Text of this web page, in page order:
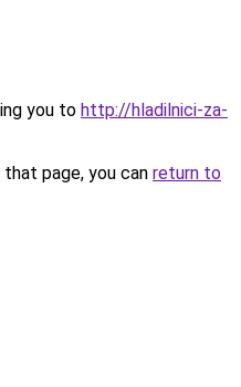
you to http://hladilnici-za-
page, you can return to